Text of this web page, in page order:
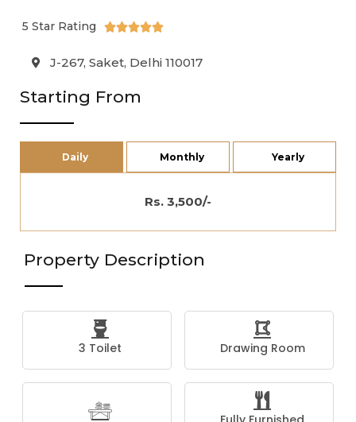
5 Star Rating 
J-267, Saket, Delhi 110017
Starting From
Daily Monthly Yearly
Rs. 3,500/-
Property Description
3 Toilet Drawing Room